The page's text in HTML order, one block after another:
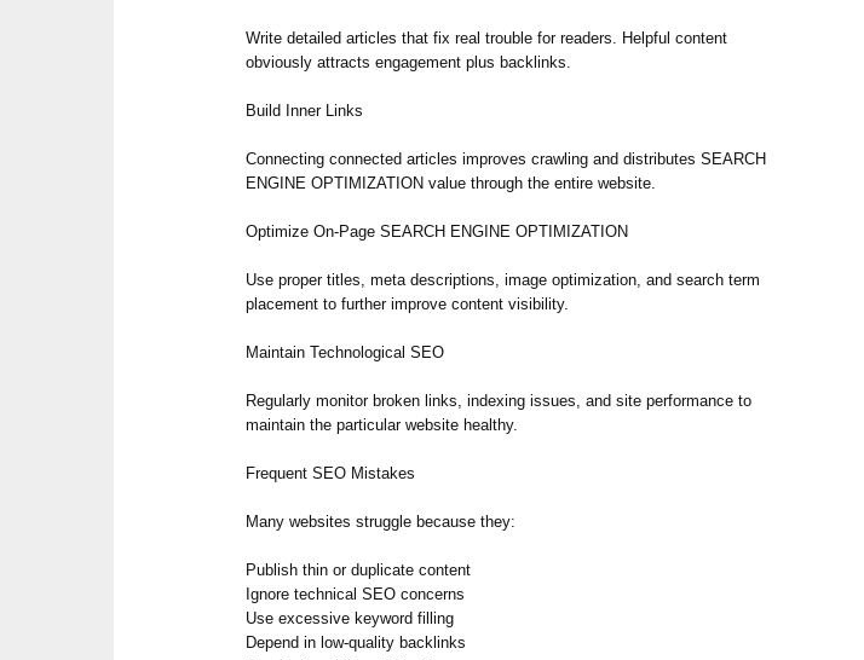
Write detailed articles that fix real trouble for readers. Helpful content
obviously attracts engagement plus backlinks.
Build Inner Links
Connecting connected articles improves crawling and distributes SEARCH
ENGINE OPTIMIZATION value through the entire website.
Optimize On-Page SEARCH ENGINE OPTIMIZATION
Use proper titles, meta descriptions, image optimization, and search term
placement to further improve content visibility.
Maintain Technological SEO
Regularly monitor broken links, indexing issues, and site performance to
maintain the particular website healthy.
Frequent SEO Mistakes
Many websites struggle because they:
Publish thin or duplicate content
Ignore technical SEO concerns
Use excessive keyword filling
Depend in low-quality backlinks